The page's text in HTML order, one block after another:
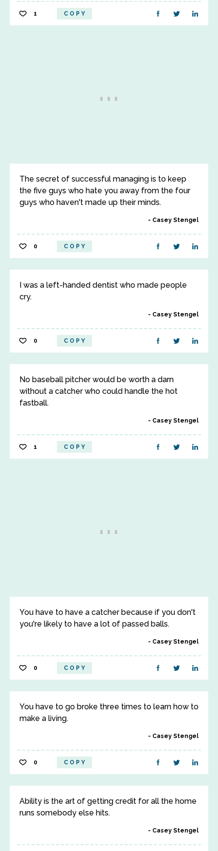
1 COPY
The secret of successful managing is to keep
the five guys who hate you away from the four
guys who haven't made up their minds.
Casey Stengel
0 COPY
I was a left-handed dentist who made people
cry.
Casey Stengel
0 COPY
No baseball pitcher would be worth a darn
without a catcher who could handle the hot
fastball.
Casey Stengel
1 COPY
You have to have a catcher because if you don't
you're likely to have a lot of passed balls.
Casey Stengel
0 COPY
You have to go broke three times to learn how to
make a living.
Casey Stengel
0 COPY
Ability is the art of getting credit for all the home
runs somebody else hits.
Casey Stengel